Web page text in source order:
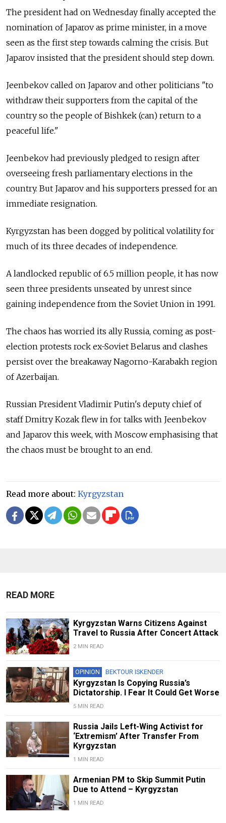
The president had on Wednesday finally accepted the
nomination of Japarov as prime minister, in a move
seen as the first step towards calming the crisis. But
Japarov insisted that the president should step down.
Jeenbekov called on Japarov and other politicians "to
withdraw their supporters from the capital of the
country so the people of Bishkek (can) return to a
peaceful life."
Jeenbekov had previously pledged to resign after
overseeing fresh parliamentary elections in the
country. But Japarov and his supporters pressed for an
immediate resignation.
Kyrgyzstan has been dogged by political volatility for
much of its three decades of independence.
A landlocked republic of 6.5 million people, it has now
seen three presidents unseated by unrest since
gaining independence from the Soviet Union in 1991.
The chaos has worried its ally Russia, coming as post-
election protests rock ex-Soviet Belarus and clashes
persist over the breakaway Nagorno-Karabakh region
of Azerbaijan.
Russian President Vladimir Putin's deputy chief of
staff Dmitry Kozak flew in for talks with Jeenbekov
and Japarov this week, with Moscow emphasising that
the chaos must be brought to an end.
Read more about: Kyrgyzstan
READ MORE
Kyrgyzstan Warns Citizens Against
Travel to Russia After Concert Attack
2 MIN READ
OPINION BEKTOUR ISKENDER
Kyrgyzstan Is Copying Russia’s
Dictatorship. I Fear It Could Get Worse
5 MIN READ
Russia Jails Left-Wing Activist for
‘Extremism’ After Transfer From
Kyrgyzstan
1 MIN READ
Armenian PM to Skip Summit Putin
Due to Attend – Kyrgyzstan
1 MIN READ